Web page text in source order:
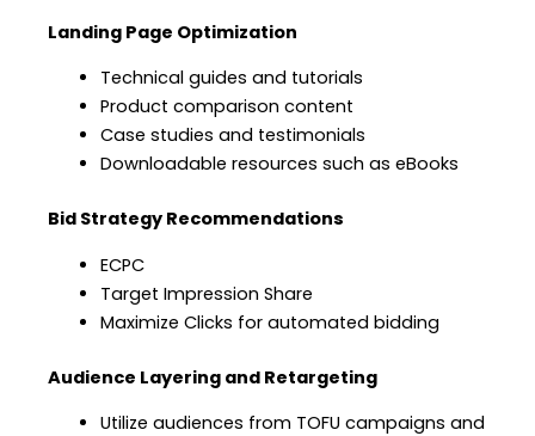
Landing Page Optimization
Technical guides and tutorials
Product comparison content
Case studies and testimonials
Downloadable resources such as eBooks
Bid Strategy Recommendations
ECPC
Target Impression Share
Maximize Clicks for automated bidding
Audience Layering and Retargeting
Utilize audiences from TOFU campaigns and